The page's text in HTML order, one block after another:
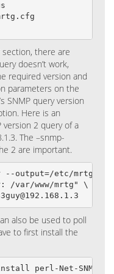
section, there are
doesn’t work,
required version and
parameters on the
SNMP query version
Here is an
version 2 query of a
The –snmp-
2 are important.
--output=/etc/mrtg/
var/www/mrtg" \
also be used to poll
to first install the
perl-Net-SNMP